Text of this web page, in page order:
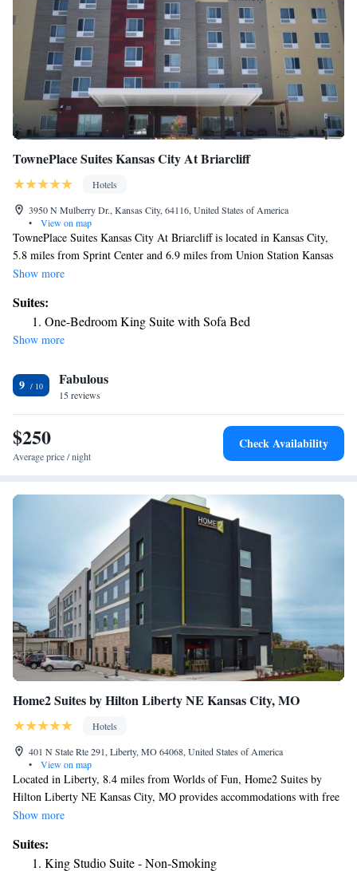
TownePlace Suites Kansas City At Briarcliff
Hotels
3950 N Mulberry Dr., Kansas City, 64116, United States of America
•
View on map
TownePlace Suites Kansas City At Briarcliff is located in Kansas City,
5.8 miles from Sprint Center and 6.9 miles from Union Station Kansas
City. With a fitness center, the 3-star hotel has air-conditioned rooms
pool and shared lounge, and Kansas City Convention Center is 5.6 miles
away. The reception at the hotel can provide tips on the area. National
World War I Museum at Liberty Memorial is 7.7 miles from TownePlace
the property. The nearest airport is Kansas City International Airport, 11
miles from the accommodation.
Show more
Suites:
One-Bedroom King Suite with Sofa Bed
Show more
9 Fabulous
15 reviews
$250
Average price / night
Check Availability
Home2 Suites by Hilton Liberty NE Kansas City, MO
Hotels
401 N State Rte 291, Liberty, MO 64068, United States of America
•
View on map
Located in Liberty, 8.4 miles from Worlds of Fun, Home2 Suites by
Hilton Liberty NE Kansas City, MO provides accommodations with free
WiFi and free private parking. This 3-star hotel offers a 24-hour front
equipped with a seating area. At Home2 Suites by Hilton Liberty NE
Kansas City, MO all rooms come with air conditioning and a flat-screen
Show more
Suites:
King Studio Suite - Non-Smoking